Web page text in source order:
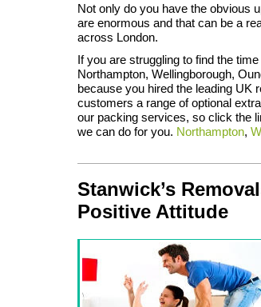
Not only do you have the obvious
are enormous and that can be a
across London.
If you are struggling to find the
Northampton, Wellingborough,
because you hired the leading UK
customers a range of optional
our packing services, so click the
we can do for you. Northampton,
Stanwick’s
Positive Attitude